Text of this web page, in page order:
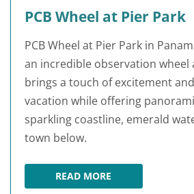
PCB Wheel at Pier Park
PCB Wheel at Pier Park in
an incredible observation
brings a touch of excitement
vacation while offering
sparkling coastline, emerald
town below.
READ MOREPCB WHEEL AT PIER